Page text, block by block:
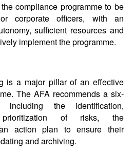
compliance programme to be
corporate officers, with an
sufficient resources and
implement the programme.
is a major pillar of an effective
The AFA recommends a six-
including the identification,
of risks, the
action plan to ensure their
and archiving.